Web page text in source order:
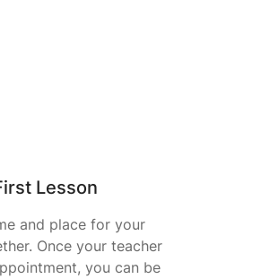
Lesson
and place for your
Once your teacher
you can be